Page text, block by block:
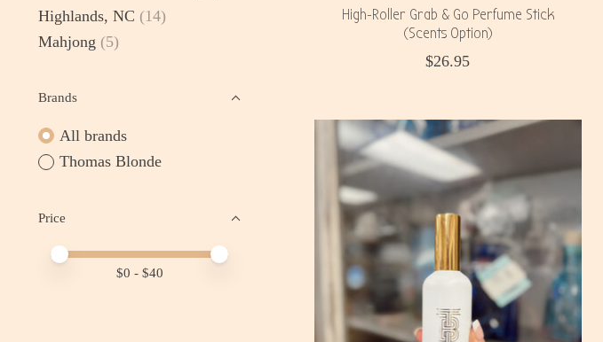
Highlands, NC (14)
Mahjong (5)
Brands
All brands
Thomas Blonde
Price
Price minimum value
Price maximum value
$0 - $40
High-Roller Grab & Go Perfume Stick
(Scents Option)
$26.95